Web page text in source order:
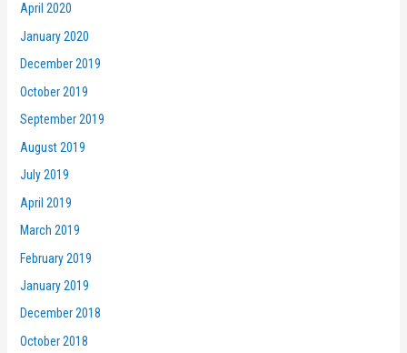
April 2020
January 2020
December 2019
October 2019
September 2019
August 2019
July 2019
April 2019
March 2019
February 2019
January 2019
December 2018
October 2018